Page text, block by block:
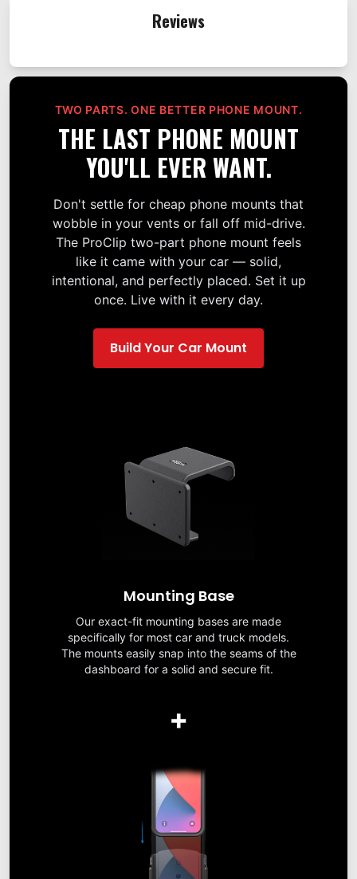
Reviews
TWO PARTS. ONE BETTER PHONE MOUNT.
THE LAST PHONE MOUNT
YOU'LL EVER WANT.
Don't settle for cheap phone mounts that
wobble in your vents or fall off mid-drive.
The ProClip two-part phone mount feels
like it came with your car — solid,
intentional, and perfectly placed. Set it up
once. Live with it every day.
Build Your Car Mount
Mounting Base
Our exact-fit mounting bases are made
specifically for most car and truck models.
The mounts easily snap into the seams of the
dashboard for a solid and secure fit.
+